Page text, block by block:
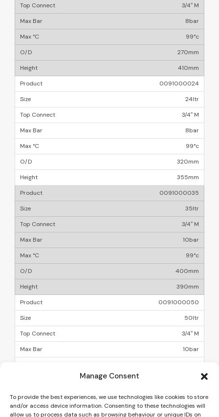
Manage Consent
To provide the best experiences, we use technologies like cookies to store
and/or access device information. Consenting to these technologies will
allow us to process data such as browsing behaviour or unique IDs on
3/4″ M
8bar
99°c
270mm
410mm
0091000024
24ltr
3/4″ M
8bar
99°c
320mm
355mm
0091000035
35ltr
3/4″ M
10bar
99°c
400mm
390mm
0091000050
50ltr
3/4″ M
10bar
500mm